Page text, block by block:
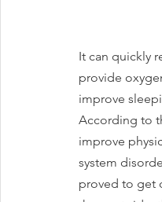
It can quickly
provide
improve
According to
improve
system
proved to get